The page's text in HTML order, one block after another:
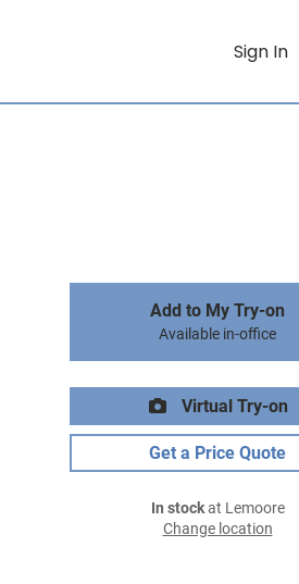
Sign In
Add to My Try-on
Available in-office
Virtual Try-on
Get a Price Quote
In stockat Lemoore
Change location